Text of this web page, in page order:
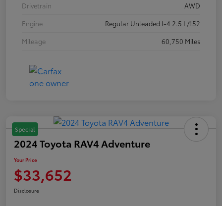
Drivetrain
AWD
Engine
Regular Unleaded I-4 2.5 L/152
Mileage
60,750 Miles
Special
2024 Toyota RAV4 Adventure
Your Price
$33,652
Disclosure